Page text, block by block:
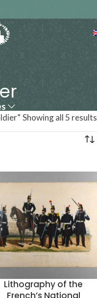
Showing all 5 results
Lithography of the
French’s National